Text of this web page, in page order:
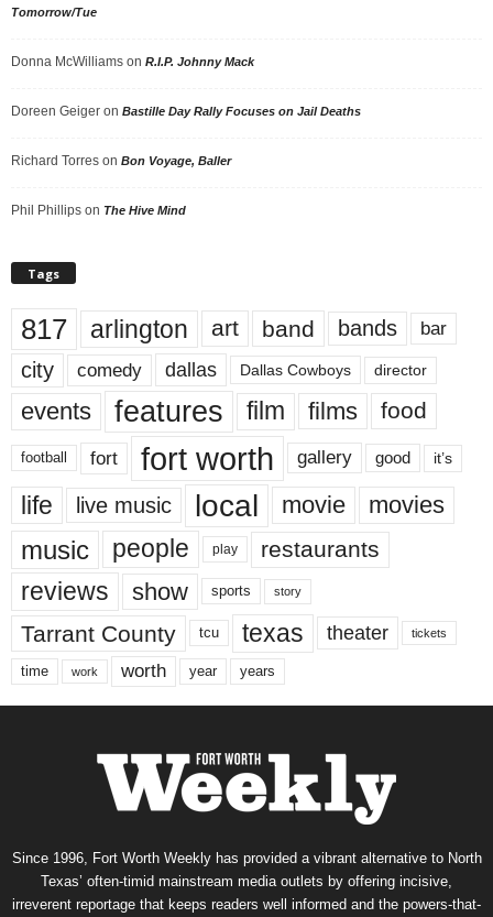
Tomorrow/Tue
Donna McWilliams on R.I.P. Johnny Mack
Doreen Geiger on Bastille Day Rally Focuses on Jail Deaths
Richard Torres on Bon Voyage, Baller
Phil Phillips on The Hive Mind
Tags
817 arlington art band bands bar
city comedy dallas Dallas Cowboys director
events features film films food
football fort fort worth gallery good it’s
life live music local movie movies
music people play restaurants
reviews show sports story
Tarrant County tcu texas theater tickets
time work worth year years
Since 1996, Fort Worth Weekly has provided a vibrant alternative to North
Texas’ often-timid mainstream media outlets by offering incisive,
irreverent reportage that keeps readers well informed and the powers-that-